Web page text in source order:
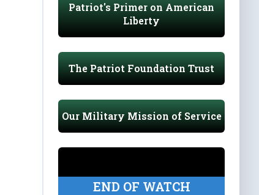
Patriot's Primer on American
Liberty
The Patriot Foundation Trust
Our Military Mission of Service
END OF WATCH